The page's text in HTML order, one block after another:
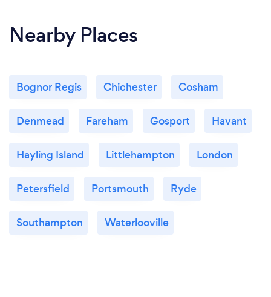
Nearby Places
Bognor Regis Chichester Cosham
Denmead Fareham Gosport Havant
Hayling Island Littlehampton London
Petersfield Portsmouth Ryde
Southampton Waterlooville